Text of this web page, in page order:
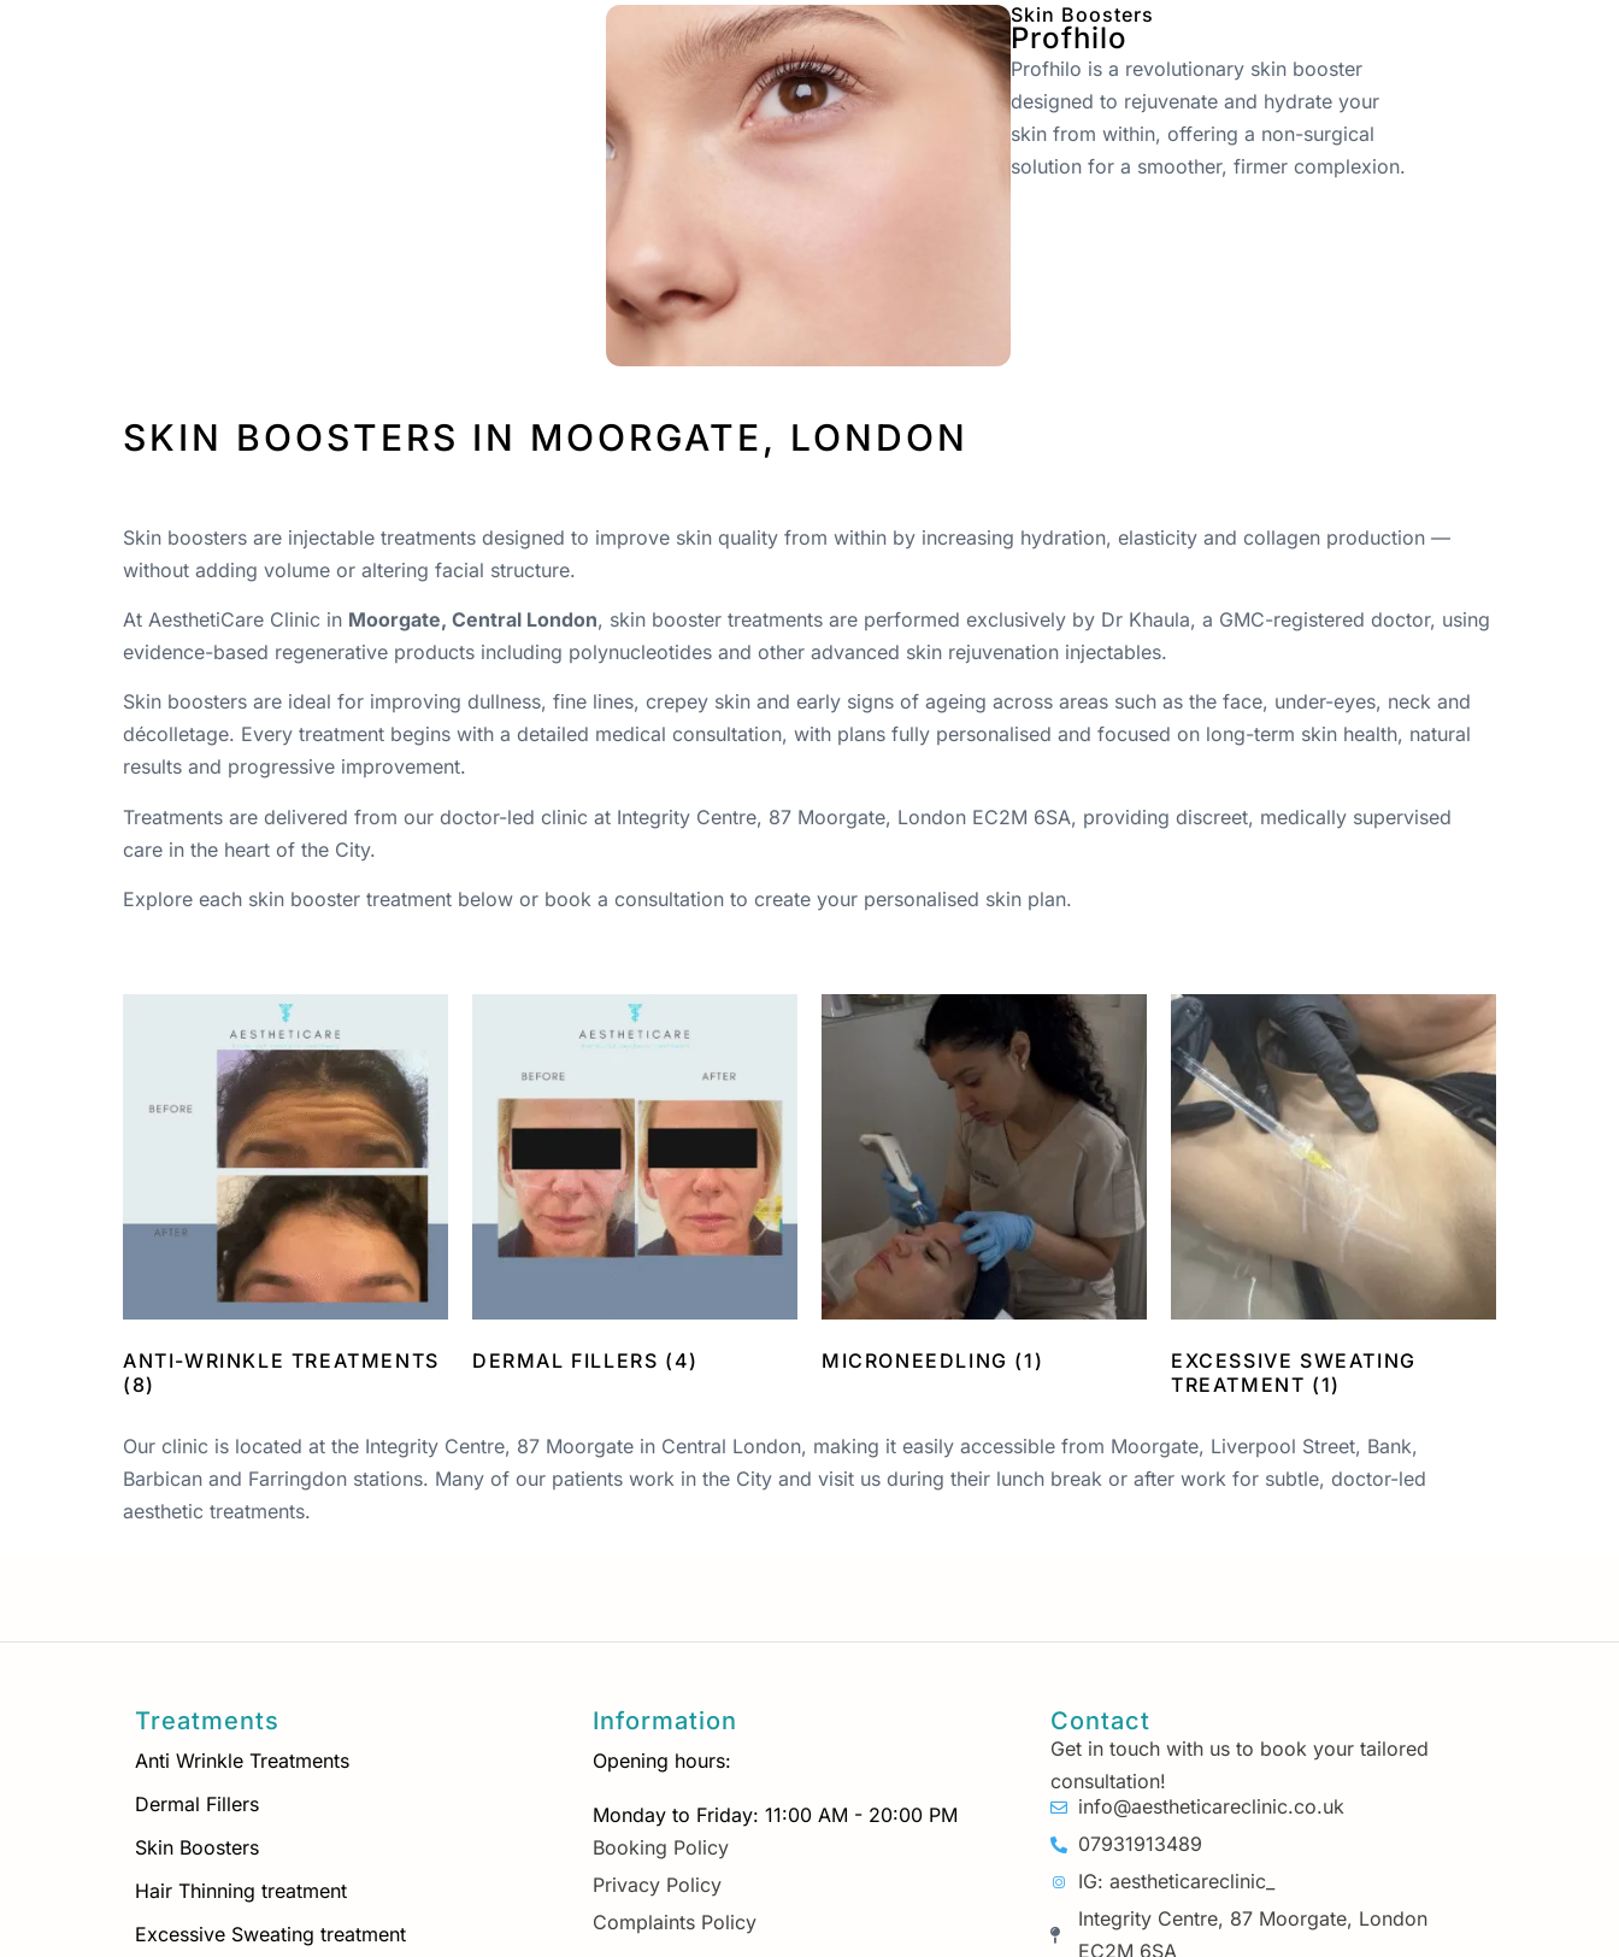
Skin Boosters
Profhilo
Profhilo is a revolutionary skin booster
designed to rejuvenate and hydrate your
skin from within, offering a non-surgical
solution for a smoother, firmer complexion.
SKIN BOOSTERS IN MOORGATE, LONDON
Skin boosters are injectable treatments designed to improve skin quality from within by increasing hydration, elasticity and collagen production —
without adding volume or altering facial structure.
At AesthetiCare Clinic in Moorgate, Central London, skin booster treatments are performed exclusively by Dr Khaula, a GMC-registered doctor, using
evidence-based regenerative products including polynucleotides and other advanced skin rejuvenation injectables.
Skin boosters are ideal for improving dullness, fine lines, crepey skin and early signs of ageing across areas such as the face, under-eyes, neck and
décolletage. Every treatment begins with a detailed medical consultation, with plans fully personalised and focused on long-term skin health, natural
results and progressive improvement.
Treatments are delivered from our doctor-led clinic at Integrity Centre, 87 Moorgate, London EC2M 6SA, providing discreet, medically supervised
care in the heart of the City.
Explore each skin booster treatment below or book a consultation to create your personalised skin plan.
ANTI-WRINKLE TREATMENTS
(8)
DERMAL FILLERS (4) MICRONEEDLING (1)
EXCESSIVE SWEATING
TREATMENT (1)
Our clinic is located at the Integrity Centre, 87 Moorgate in Central London, making it easily accessible from Moorgate, Liverpool Street, Bank,
Barbican and Farringdon stations. Many of our patients work in the City and visit us during their lunch break or after work for subtle, doctor-led
aesthetic treatments.
Treatments
Anti Wrinkle Treatments
Dermal Fillers
Skin Boosters
Hair Thinning treatment
Excessive Sweating treatment
Information
Opening hours:
Monday to Friday: 11:00 AM - 20:00 PM
Booking Policy
Privacy Policy
Complaints Policy
Contact
Get in touch with us to book your tailored
consultation!
info@aestheticareclinic.co.uk
07931913489
IG: aestheticareclinic_
Integrity Centre, 87 Moorgate, London
EC2M 6SA